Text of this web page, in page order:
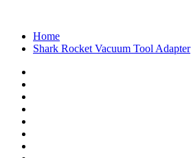
Home
Shark Rocket Vacuum Tool Adapter